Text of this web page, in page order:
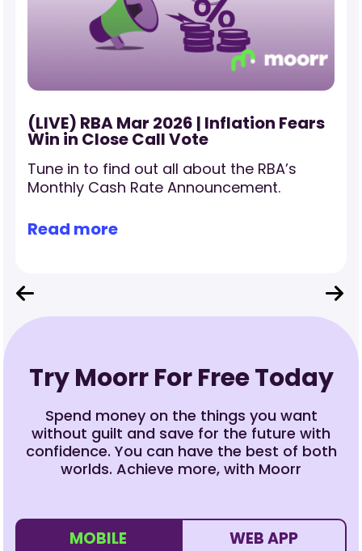
(LIVE) RBA Mar 2026 | Inflation Fears
Win in Close Call Vote
Tune in to find out all about the RBA’s
Monthly Cash Rate Announcement.
Read more
Try Moorr For Free Today
Spend money on the things you want
without guilt and save for the future with
confidence. You can have the best of both
worlds. Achieve more, with Moorr
MOBILE WEB APP